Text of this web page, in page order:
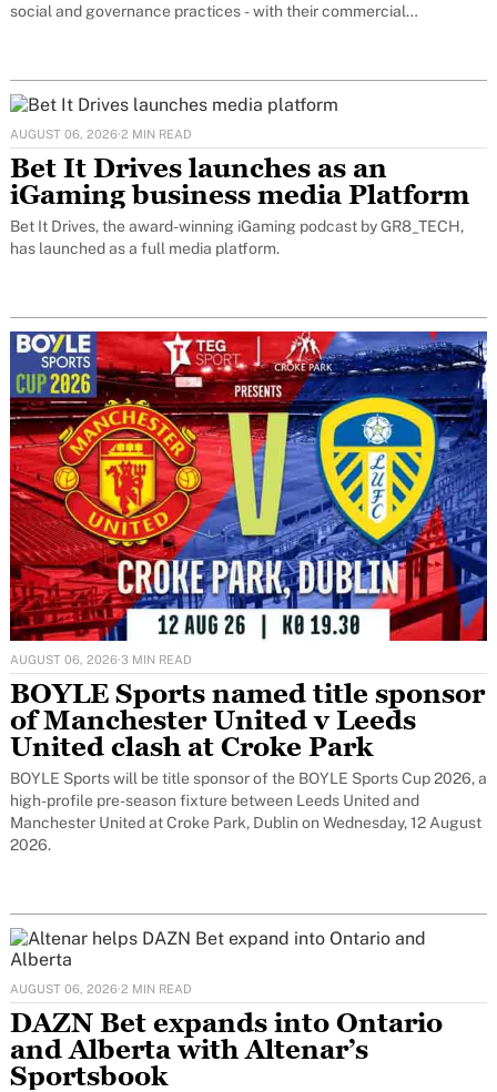
social and governance practices - with their commercial
AUGUST 06, 2026·2 MIN READ
Bet It Drives launches as an
iGaming business media Platform
Bet It Drives, the award-winning iGaming podcast by GR8_TECH,
has launched as a full media platform.
AUGUST 06, 2026·3 MIN READ
BOYLE Sports named title sponsor
of Manchester United v Leeds
United clash at Croke Park
BOYLE Sports will be title sponsor of the BOYLE Sports Cup 2026, a
high-profile pre-season fixture between Leeds United and
Manchester United at Croke Park, Dublin on Wednesday, 12 August
2026.
AUGUST 06, 2026·2 MIN READ
DAZN Bet expands into Ontario
and Alberta with Altenar’s
Sportsbook